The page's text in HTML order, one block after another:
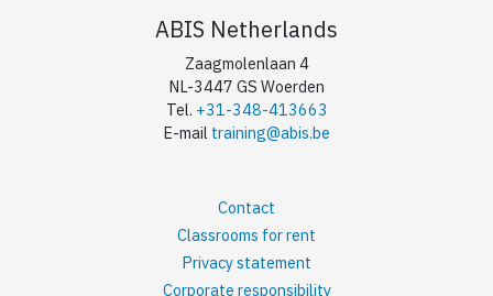
ABIS Netherlands
Zaagmolenlaan 4
NL-3447 GS Woerden
Tel. +31-348-413663
E-mail training@abis.be
Contact
Classrooms for rent
Privacy statement
Corporate responsibility